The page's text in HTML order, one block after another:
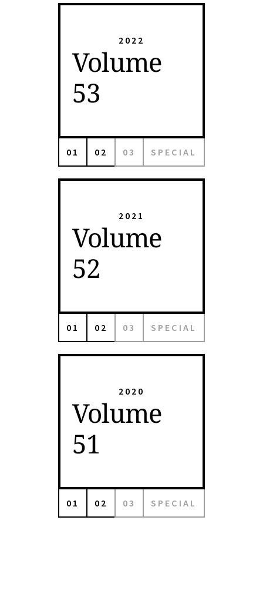
2022
Volume
53
01 02 03 SPECIAL
2021
Volume
52
01 02 03 SPECIAL
2020
Volume
51
01 02 03 SPECIAL